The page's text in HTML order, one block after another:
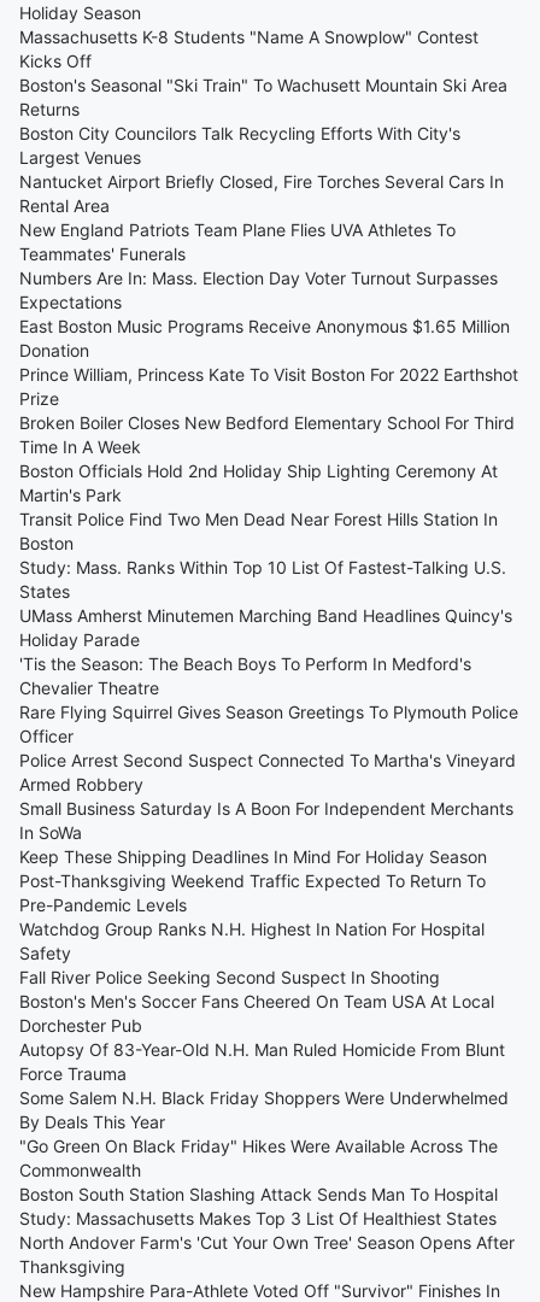
Holiday Season
Massachusetts K-8 Students "Name A Snowplow" Contest
Kicks Off
Boston's Seasonal "Ski Train" To Wachusett Mountain Ski Area
Returns
Boston City Councilors Talk Recycling Efforts With City's
Largest Venues
Nantucket Airport Briefly Closed, Fire Torches Several Cars In
Rental Area
New England Patriots Team Plane Flies UVA Athletes To
Teammates' Funerals
Numbers Are In: Mass. Election Day Voter Turnout Surpasses
Expectations
East Boston Music Programs Receive Anonymous $1.65 Million
Donation
Prince William, Princess Kate To Visit Boston For 2022 Earthshot
Prize
Broken Boiler Closes New Bedford Elementary School For Third
Time In A Week
Boston Officials Hold 2nd Holiday Ship Lighting Ceremony At
Martin's Park
Transit Police Find Two Men Dead Near Forest Hills Station In
Boston
Study: Mass. Ranks Within Top 10 List Of Fastest-Talking U.S.
States
UMass Amherst Minutemen Marching Band Headlines Quincy's
Holiday Parade
'Tis the Season: The Beach Boys To Perform In Medford's
Chevalier Theatre
Rare Flying Squirrel Gives Season Greetings To Plymouth Police
Officer
Police Arrest Second Suspect Connected To Martha's Vineyard
Armed Robbery
Small Business Saturday Is A Boon For Independent Merchants
In SoWa
Keep These Shipping Deadlines In Mind For Holiday Season
Post-Thanksgiving Weekend Traffic Expected To Return To
Pre-Pandemic Levels
Watchdog Group Ranks N.H. Highest In Nation For Hospital
Safety
Fall River Police Seeking Second Suspect In Shooting
Boston's Men's Soccer Fans Cheered On Team USA At Local
Dorchester Pub
Autopsy Of 83-Year-Old N.H. Man Ruled Homicide From Blunt
Force Trauma
Some Salem N.H. Black Friday Shoppers Were Underwhelmed
By Deals This Year
"Go Green On Black Friday" Hikes Were Available Across The
Commonwealth
Boston South Station Slashing Attack Sends Man To Hospital
Study: Massachusetts Makes Top 3 List Of Healthiest States
North Andover Farm's 'Cut Your Own Tree' Season Opens After
Thanksgiving
New Hampshire Para-Athlete Voted Off "Survivor" Finishes In